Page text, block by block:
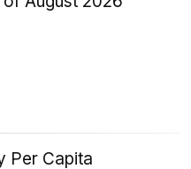
Per Capita